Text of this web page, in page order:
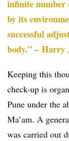
infinite number
by its
successful
body.” – Harry
Keeping this
check-up is
Pune under the
Ma’am. A
was carried out